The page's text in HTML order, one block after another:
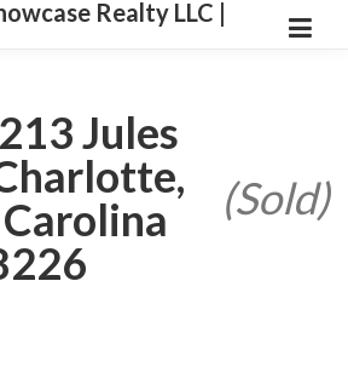
Realty LLC |
Jules
(Sold)